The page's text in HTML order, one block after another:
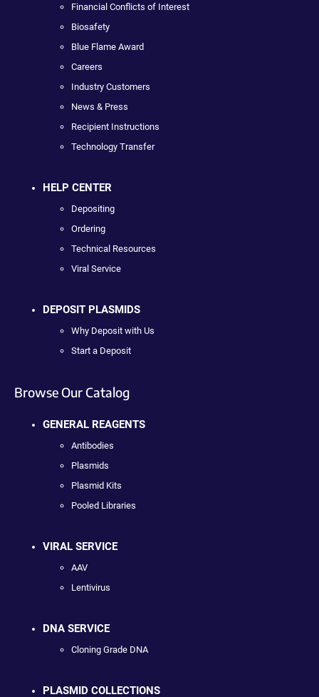
Financial Conflicts of Interest
Biosafety
Blue Flame Award
Careers
Industry Customers
News & Press
Recipient Instructions
Technology Transfer
HELP CENTER
Depositing
Ordering
Technical Resources
Viral Service
DEPOSIT PLASMIDS
Why Deposit with Us
Start a Deposit
Browse Our Catalog
GENERAL REAGENTS
Antibodies
Plasmids
Plasmid Kits
Pooled Libraries
VIRAL SERVICE
AAV
Lentivirus
DNA SERVICE
Cloning Grade DNA
PLASMID COLLECTIONS